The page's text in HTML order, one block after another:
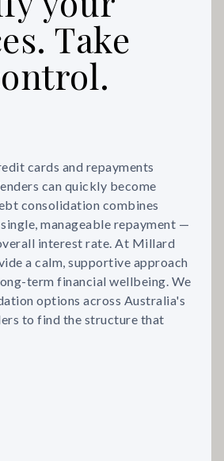
Take
cards and repayments
can quickly become
consolidation combines
manageable repayment —
interest rate. At Millard
a calm, supportive approach
term financial wellbeing. We
options across Australia's
to find the structure that